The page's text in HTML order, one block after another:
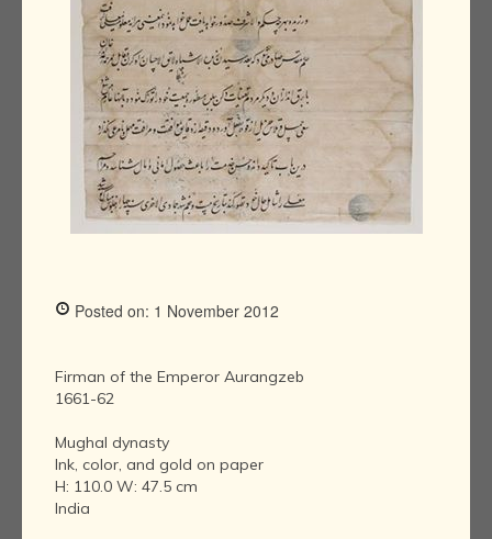
Posted on: 1 November 2012
Firman of the Emperor Aurangzeb
1661-62
Mughal dynasty
Ink, color, and gold on paper
H: 110.0 W: 47.5 cm
India